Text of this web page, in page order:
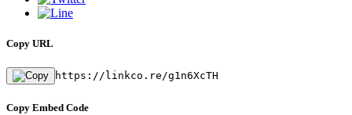
Copy URL
https://linkco.re/g1n6XcTH
Copy Embed Code